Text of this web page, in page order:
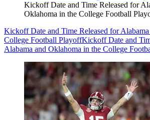
Kickoff Date and Time Released for
Oklahoma in the College Football
Kickoff Date and Time Released for
College Football PlayoffKickoff Date and
Alabama and Oklahoma in the College